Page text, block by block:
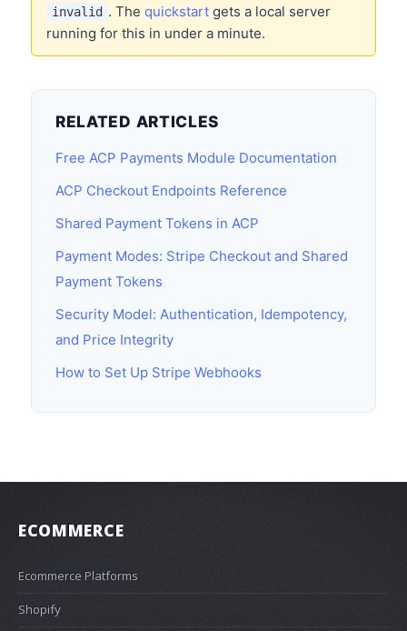
invalid . The quickstart gets a local server
running for this in under a minute.
RELATED ARTICLES
Free ACP Payments Module Documentation
ACP Checkout Endpoints Reference
Shared Payment Tokens in ACP
Payment Modes: Stripe Checkout and Shared
Payment Tokens
Security Model: Authentication, Idempotency,
and Price Integrity
How to Set Up Stripe Webhooks
ECOMMERCE
Ecommerce Platforms
Shopify